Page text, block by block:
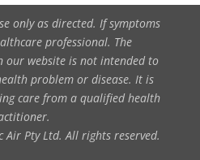
only as directed. If symptoms
professional. The
website is not intended to
problem or disease. It is
care from a qualified health
Air Pty Ltd. All rights reserved.